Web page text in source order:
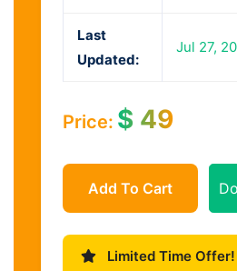
Last
Updated:
Jul 27,
Price: $ 49
Add To Cart
Limited Time